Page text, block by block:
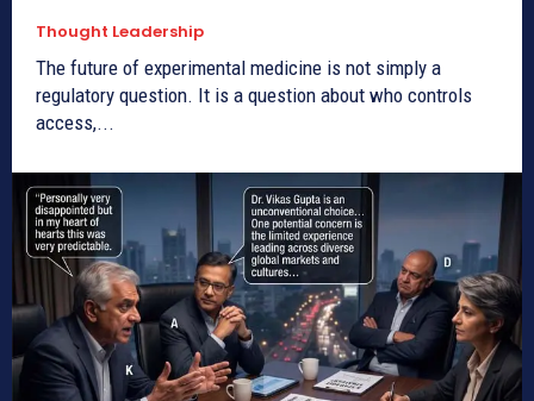
Thought Leadership
The future of experimental medicine is not simply a
regulatory question. It is a question about who controls
access,...